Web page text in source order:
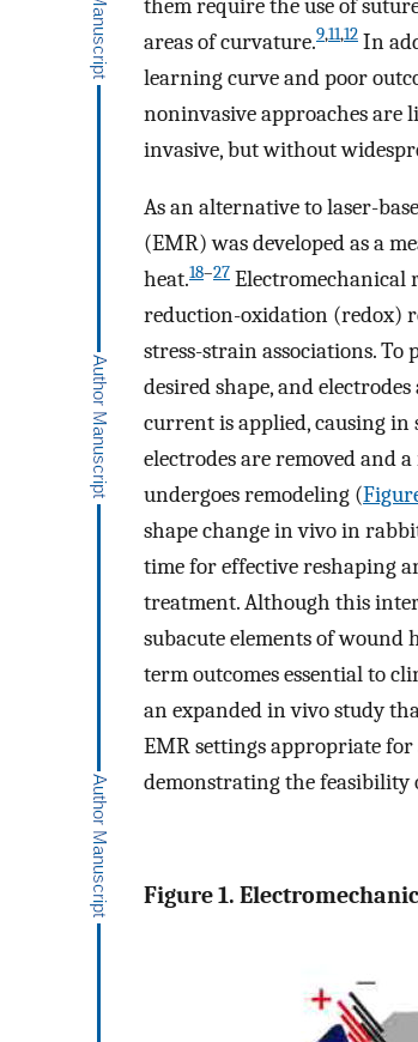
them require the use of
areas of curvature.9,11,12 In
learning curve and poor
noninvasive approaches are
invasive, but without
As an alternative to laser-
(EMR) was developed as a
heat.18–27 Electromechanical
reduction-oxidation (redox)
stress-strain associations.
desired shape, and
current is applied, causing
electrodes are removed and
undergoes remodeling (
shape change in vivo in
time for effective reshaping
treatment. Although this
subacute elements of
term outcomes essential to
an expanded in vivo study
EMR settings appropriate
demonstrating the feasibility
Figure 1.